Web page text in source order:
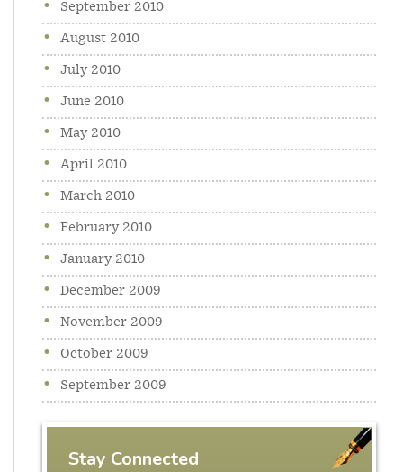
September 2010
August 2010
July 2010
June 2010
May 2010
April 2010
March 2010
February 2010
January 2010
December 2009
November 2009
October 2009
September 2009
Stay Connected